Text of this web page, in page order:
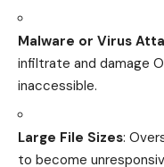
Malware or Virus
infiltrate and damage
inaccessible.
Large File Sizes:
to become